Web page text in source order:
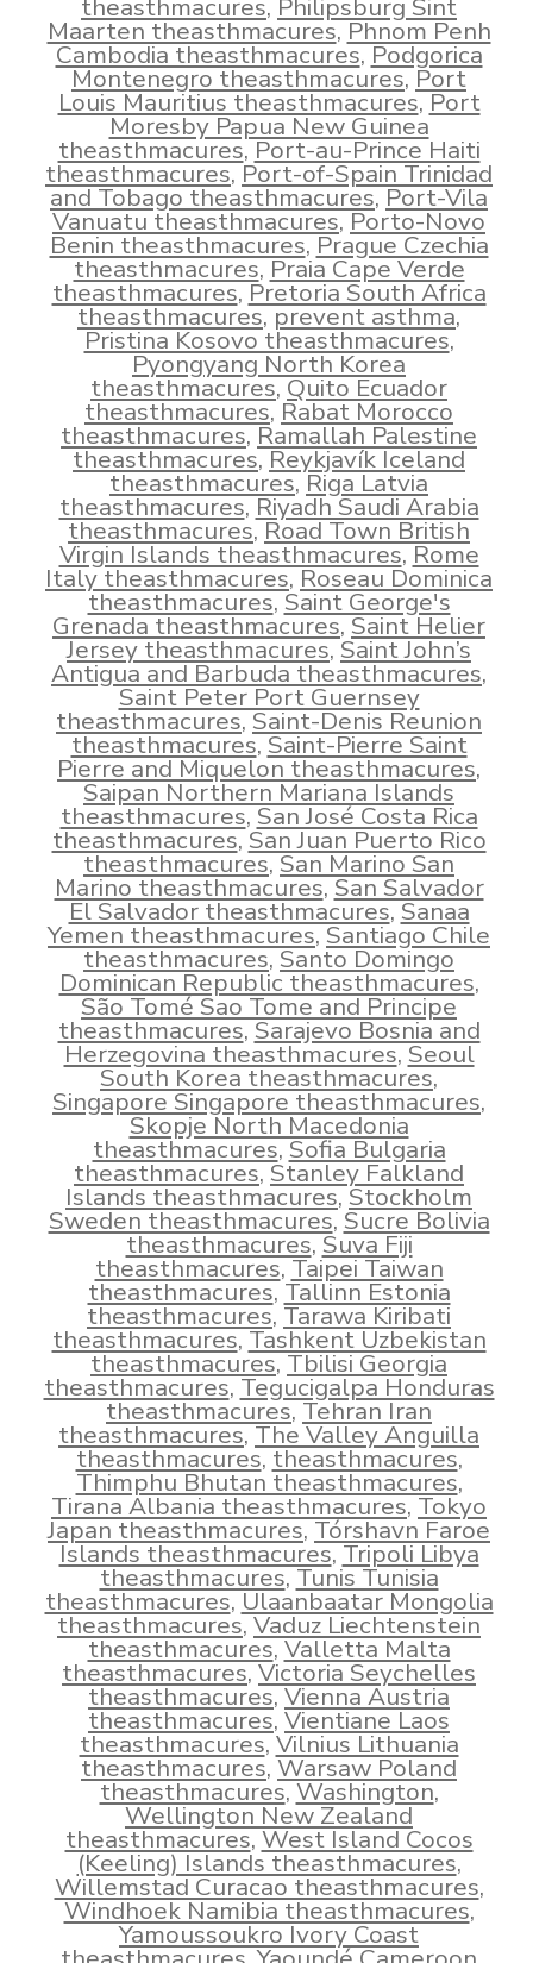
theasthmacures,Philipsburg Sint
Maarten theasthmacures,Phnom Penh
Cambodia theasthmacures,Podgorica
Montenegro theasthmacures,Port
Louis Mauritius theasthmacures,Port
Moresby Papua New Guinea
theasthmacures,Port-au-Prince Haiti
theasthmacures,Port-of-Spain Trinidad
and Tobago theasthmacures,Port-Vila
Vanuatu theasthmacures,Porto-Novo
Benin theasthmacures,Prague Czechia
theasthmacures,Praia Cape Verde
theasthmacures,Pretoria South Africa
theasthmacures,prevent asthma,
Pristina Kosovo theasthmacures,
Pyongyang North Korea
theasthmacures,Quito Ecuador
theasthmacures, Rabat Morocco
theasthmacures,Ramallah Palestine
theasthmacures,Reykjavík Iceland
theasthmacures,Riga Latvia
theasthmacures,Riyadh Saudi Arabia
theasthmacures,Road Town British
Virgin Islands theasthmacures,Rome
Italy theasthmacures,Roseau Dominica
theasthmacures,Saint George's
Grenada theasthmacures,Saint Helier
Jersey theasthmacures,Saint John’s
Antigua and Barbuda theasthmacures,
Saint Peter Port Guernsey
theasthmacures,Saint-Denis Reunion
theasthmacures,Saint-Pierre Saint
Pierre and Miquelon theasthmacures,
Saipan Northern Mariana Islands
theasthmacures,San José Costa Rica
theasthmacures,San Juan Puerto Rico
theasthmacures,San Marino San
Marino theasthmacures,San Salvador
El Salvador theasthmacures,Sanaa
Yemen theasthmacures,Santiago Chile
theasthmacures,Santo Domingo
Dominican Republic theasthmacures,
São Tomé Sao Tome and Principe
theasthmacures,Sarajevo Bosnia and
Herzegovina theasthmacures,Seoul
South Korea theasthmacures,
Singapore Singapore theasthmacures,
Skopje North Macedonia
theasthmacures,Sofia Bulgaria
theasthmacures,Stanley Falkland
Islands theasthmacures,Stockholm
Sweden theasthmacures, Sucre Bolivia
theasthmacures,Suva Fiji
theasthmacures,Taipei Taiwan
theasthmacures,Tallinn Estonia
theasthmacures, Tarawa Kiribati
theasthmacures,Tashkent Uzbekistan
theasthmacures,Tbilisi Georgia
theasthmacures,Tegucigalpa Honduras
theasthmacures,Tehran Iran
theasthmacures,The Valley Anguilla
theasthmacures,theasthmacures,
Thimphu Bhutan theasthmacures,
Tirana Albania theasthmacures,Tokyo
Japan theasthmacures,Tórshavn Faroe
Islands theasthmacures,Tripoli Libya
theasthmacures,Tunis Tunisia
theasthmacures,Ulaanbaatar Mongolia
theasthmacures,Vaduz Liechtenstein
theasthmacures,Valletta Malta
theasthmacures,Victoria Seychelles
theasthmacures,Vienna Austria
theasthmacures, Vientiane Laos
theasthmacures,Vilnius Lithuania
theasthmacures,Warsaw Poland
theasthmacures,Washington,
Wellington New Zealand
theasthmacures,West Island Cocos
(Keeling) Islands theasthmacures,
Willemstad Curacao theasthmacures,
Windhoek Namibia theasthmacures,
Yamoussoukro Ivory Coast